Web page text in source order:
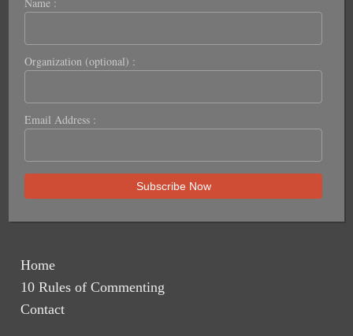
Name :
Organization (optional) :
Email Address :
Home
10 Rules of Commenting
Contact